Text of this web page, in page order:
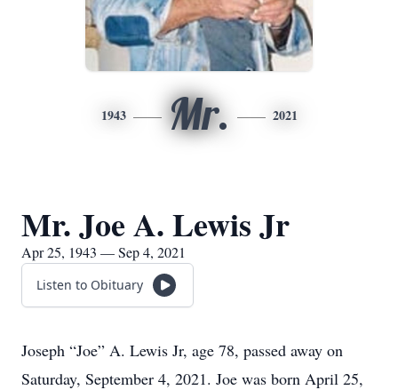
1943 Mr. 2021
Mr. Joe A. Lewis Jr
Apr 25, 1943 — Sep 4, 2021
Listen to Obituary
Joseph “Joe” A. Lewis Jr, age 78, passed away on
Saturday, September 4, 2021. Joe was born April 25,